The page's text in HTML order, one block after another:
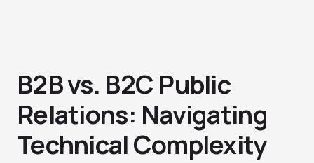
B2B vs. B2C Public
Relations: Navigating
Technical Complexity